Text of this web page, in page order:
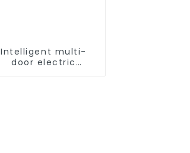
Intelligent multi-
door electric